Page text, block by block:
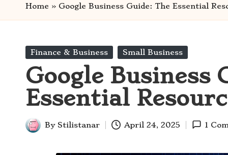
Home » Google Business Guide: The Essential
Posted
Finance & Business Small Business
Google Business
Essential
Posted
By Stilistanar April 24, 2025 1